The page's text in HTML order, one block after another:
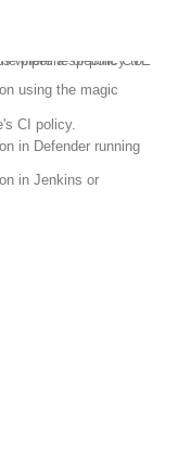
using the magic
CI policy.
in Defender running
in Jenkins or